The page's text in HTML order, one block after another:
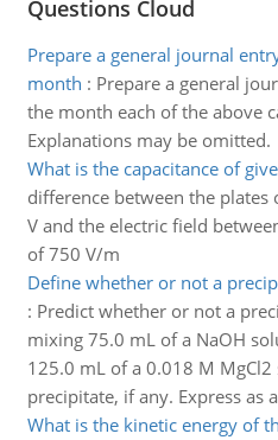
Questions Cloud
Prepare a general journal
month : Prepare a general
the month each of the above
Explanations may be omitted.
What is the capacitance of
difference between the plates
V and the electric field
of 750 V/m
Define whether or not a
: Predict whether or not a
mixing 75.0 mL of a NaOH
125.0 mL of a 0.018 M
precipitate, if any. Express as
What is the kinetic energy of